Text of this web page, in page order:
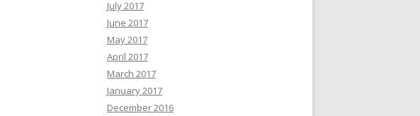
July 2017
June 2017
May 2017
April 2017
March 2017
January 2017
December 2016